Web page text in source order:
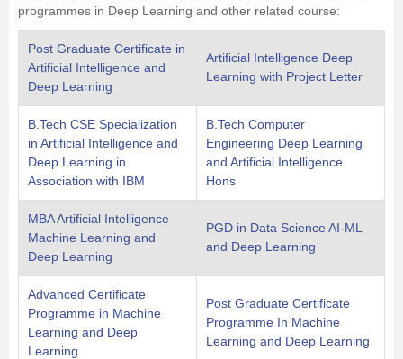
programmes in Deep Learning and other related course:
Post Graduate Certificate in
Artificial Intelligence and
Deep Learning
Artificial Intelligence Deep
Learning with Project Letter
B.Tech CSE Specialization
in Artificial Intelligence and
Deep Learning in
Association with IBM
B.Tech Computer
Engineering Deep Learning
and Artificial Intelligence
Hons
MBA Artificial Intelligence
Machine Learning and
Deep Learning
PGD in Data Science AI-ML
and Deep Learning
Advanced Certificate
Programme in Machine
Learning and Deep
Learning
Post Graduate Certificate
Programme In Machine
Learning and Deep Learning